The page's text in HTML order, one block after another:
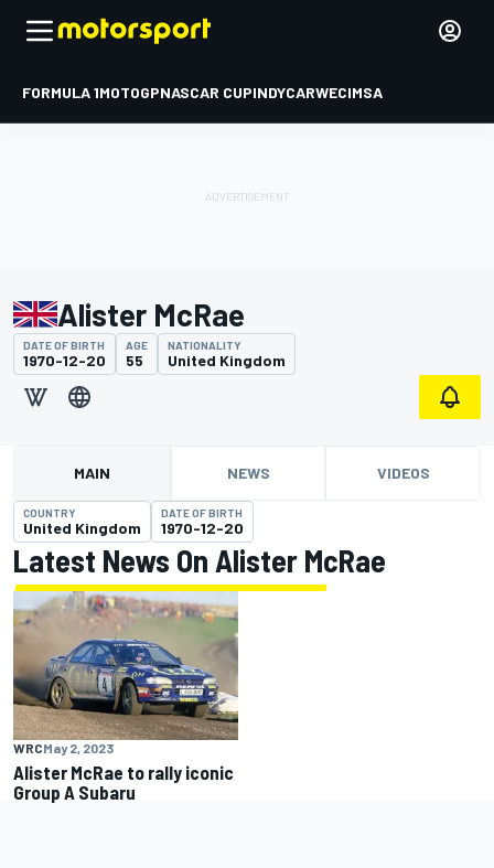
FORMULA 1MOTOGPNASCAR CUPINDYCARWECIMSA
Alister McRae
DATE OF BIRTH
1970-12-20
AGE
55
NATIONALITY
United Kingdom
MAIN NEWS VIDEOS
COUNTRY
United Kingdom
DATE OF BIRTH
1970-12-20
Latest News On Alister McRae
WRCMay 2, 2023
Alister McRae to rally iconic
Group A Subaru